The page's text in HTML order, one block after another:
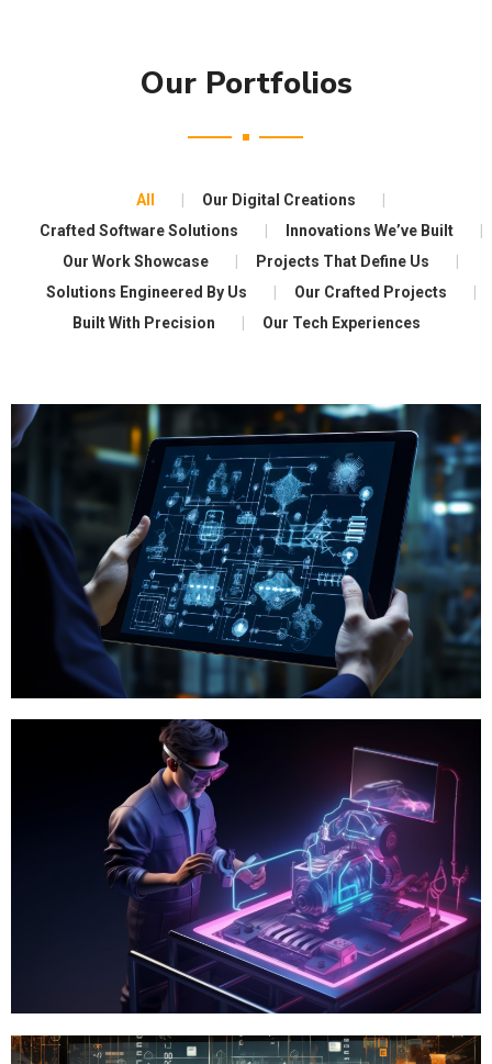
Our Portfolios
All
Our Digital Creations
Crafted Software Solutions
Innovations We’ve Built
Our Work Showcase
Projects That Define Us
Solutions Engineered By Us
Our Crafted Projects
Built With Precision
Our Tech Experiences